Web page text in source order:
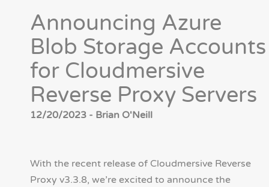
Announcing Azure
Blob Storage Accounts
for Cloudmersive
Reverse Proxy Servers
12/20/2023 - Brian O'Neill
With the recent release of Cloudmersive Reverse
Proxy v3.3.8, we’re excited to announce the